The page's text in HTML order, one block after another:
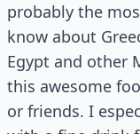
probably the
know about
Egypt and other
this awesome
or friends. I